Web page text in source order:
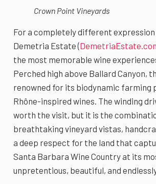
Crown Point Vineyards
For a completely different expression
Demetria Estate (
the most memorable wine
Perched high above Ballard Canyon,
renowned for its biodynamic farming
Rhône-inspired wines. The winding
worth the visit, but it is the
breathtaking vineyard vistas,
a deep respect for the land that
Santa Barbara Wine Country at its
unpretentious, beautiful, and